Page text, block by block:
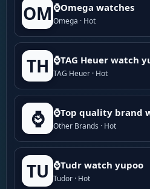
OM ⌚Omega watches
Omega · Hot
TH ⌚TAG Heuer watch
TAG Heuer · Hot
⌚ ⌚Top quality brand
Other Brands · Hot
TU ⌚Tudr watch yupoo
Tudor · Hot